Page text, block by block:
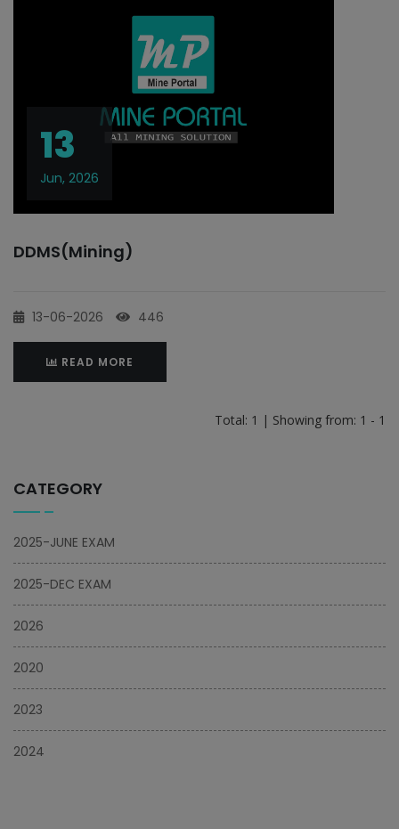
13
Jun, 2026
DDMS(Mining)
13-06-2026 446
READ MORE
Total: 1 | Showing from: 1 - 1
CATEGORY
2025-JUNE EXAM
2025-DEC EXAM
2026
2020
2023
2024